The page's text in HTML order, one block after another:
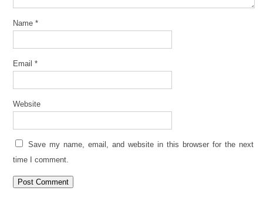
Name *
Email *
Website
Save my name, email, and website in this browser for the next
time I comment.